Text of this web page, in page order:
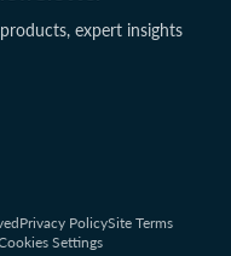
expert insights
Privacy PolicySite Terms
Settings